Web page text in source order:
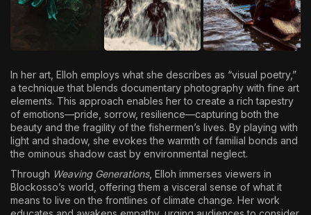
In her art, Elloh employs what she describes as “visual poetry,”
a technique that blends documentary photography with fine art
elements. This approach enables her to create a rich tapestry
of emotions—pride, sorrow, resilience—capturing both the
beauty and the fragility of the fishermen’s lives. By playing with
light and shadow, she evokes the warmth of familial bonds and
the ominous shadow cast by environmental neglect.
Through Weaving Generations, Elloh immerses viewers in
Blockosso’s world, offering them a visceral sense of what it
means to live on the frontlines of climate change. Her work